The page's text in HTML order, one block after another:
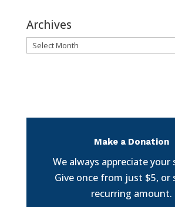
Archives
Archives
Make a Donation
We always appreciate your
Give once from just $5, or
recurring amount.